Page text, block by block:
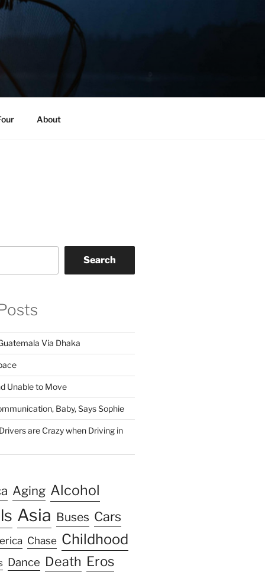
About
Search
Via Dhaka
Unable to Move
Baby, Says Sophie
are Crazy when Driving in
Aging Alcohol
Asia Buses Cars
Chase Childhood
Dance Death Eros